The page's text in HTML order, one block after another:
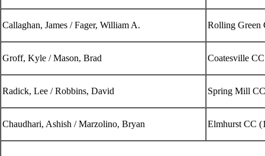
Callaghan, James / Fager, William A. Rolling Green
Groff, Kyle / Mason, Brad Coatesville
Radick, Lee / Robbins, David Spring Mill
Chaudhari, Ashish / Marzolino, Bryan Elmhurst CC